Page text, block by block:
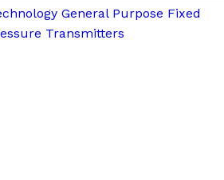
General Purpose Fixed
Transmitters